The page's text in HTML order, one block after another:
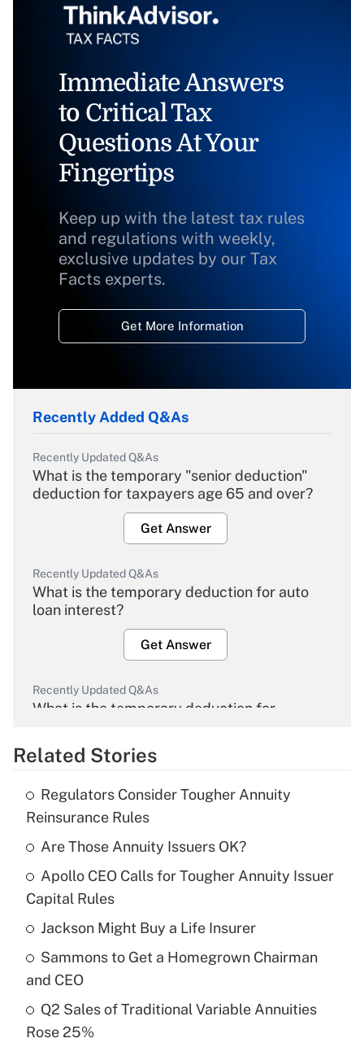
Immediate Answers
to Critical Tax
Questions At Your
Fingertips
Keep up with the latest tax rules
and regulations with weekly,
exclusive updates by our Tax
Facts experts.
Get More Information
Recently Added Q&As
Recently Updated Q&As
What is the temporary "senior deduction"
deduction for taxpayers age 65 and over?
Get Answer
Recently Updated Q&As
What is the temporary deduction for auto
loan interest?
Get Answer
Recently Updated Q&As
What is the temporary deduction for
Get Answer
Recently Updated Q&As
What is the temporary deduction for tip
income?
Get Answer
Recently Updated Q&As
What is a high deductible health plan for
purposes of an HSA?
Recently Updated Q&As
Related Stories
Regulators Consider Tougher Annuity
Reinsurance Rules
Are Those Annuity Issuers OK?
Apollo CEO Calls for Tougher Annuity Issuer
Capital Rules
Jackson Might Buy a Life Insurer
Sammons to Get a Homegrown Chairman
and CEO
Q2 Sales of Traditional Variable Annuities
Rose 25%